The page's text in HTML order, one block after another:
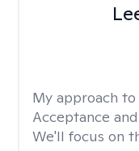
My approach
Acceptance
We'll focus on